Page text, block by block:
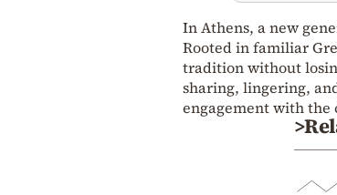
In Athens, a new
Rooted in familiar
tradition without
sharing, lingering,
engagement with the